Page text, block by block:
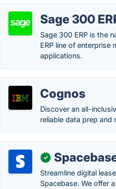
Sage 300
Sage 300 ERP is the
ERP line of enterprise
applications.
Cognos
Discover an all-
reliable data prep and
✓
Streamline digital
Spacebase. We offer